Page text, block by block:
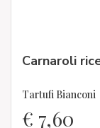
Carnaroli
Tartufi Bianconi
€ 7,60